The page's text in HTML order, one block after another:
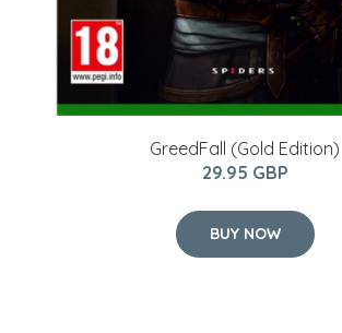
GreedFall (Gold Edition)
29.95 GBP
BUY NOW